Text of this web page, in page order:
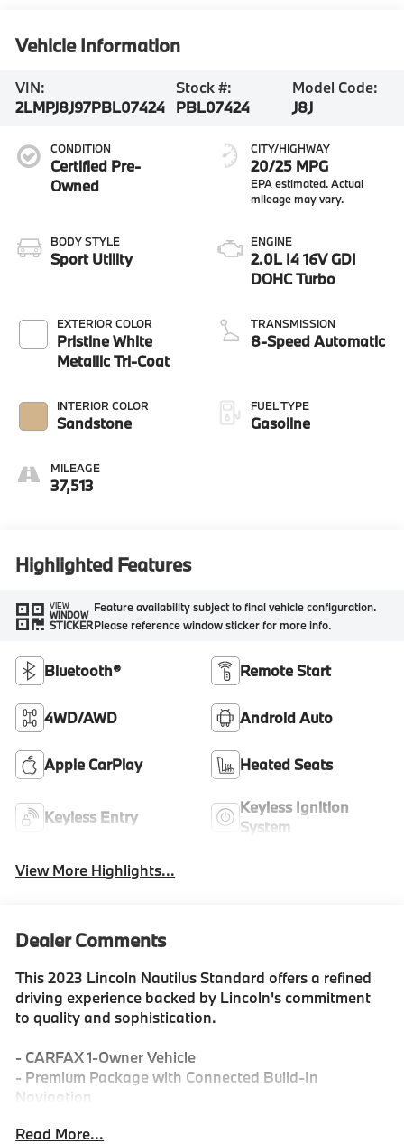
Vehicle Information
VIN:
2LMPJ8J97PBL07424
Stock #:
PBL07424
Model Code:
J8J
CONDITION
Certified Pre-
Owned
BODY STYLE
Sport Utility
EXTERIOR COLOR
Pristine White
Metallic Tri-Coat
INTERIOR COLOR
Sandstone
MILEAGE
37,513
CITY/HIGHWAY
20/25 MPG
ENGINE
2.0L I4 16V GDI
DOHC Turbo
TRANSMISSION
8-Speed Automatic
FUEL TYPE
Gasoline
Highlighted Features
VIEW
WINDOW
STICKER
Feature availability subject to final vehicle configuration.
Please reference window sticker for more info.
Bluetooth® Remote Start
4WD/AWD Android Auto
Apple CarPlay Heated Seats
Keyless Entry
Keyless Ignition
System
View More Highlights...
Dealer Comments
This 2023 Lincoln Nautilus Standard offers a refined
driving experience backed by Lincoln's commitment
to quality and sophistication.
- CARFAX 1-Owner Vehicle
- Premium Package with Connected Build-In
Navigation
- Alexa Built-In
Read More...